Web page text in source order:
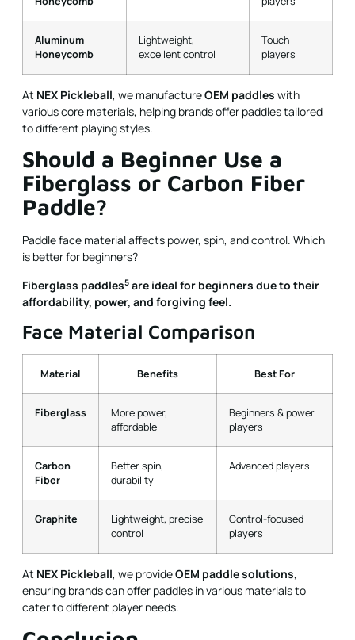
Aluminum
Honeycomb
Lightweight,
excellent control
Touch
players
At NEX Pickleball, we manufactureOEM paddles with
various core materials, helping brands offer paddles tailored
to different playing styles.
Should a Beginner Use a
Fiberglass or Carbon Fiber
Paddle?
Paddle face material affects power, spin, and control. Which
is better for beginners?
Fiberglass paddles5 are ideal for beginners due to their
affordability, power, and forgiving feel.
Face Material Comparison
Material Benefits Best For
Fiberglass
More power,
affordable
Beginners & power
players
Carbon
Fiber
Better spin,
durability
Advanced players
Graphite
Lightweight, precise
control
Control-focused
players
At NEX Pickleball, we provideOEM paddle solutions,
ensuring brands can offer paddles in various materials to
cater to different player needs.